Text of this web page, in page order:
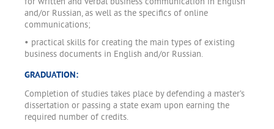
and/or Russian, as well as the specifics of online
communications;
• practical skills for creating the main types of existing
business documents in English and/or Russian.
GRADUATION:
Completion of studies takes place by defending a master’s
dissertation or passing a state exam upon earning the
required number of credits.